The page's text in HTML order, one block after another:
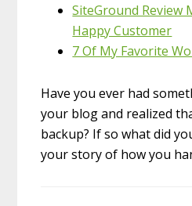
SiteGround Review
Happy Customer
7 Of My Favorite
Have you ever had
your blog and realized
backup? If so what did
your story of how you